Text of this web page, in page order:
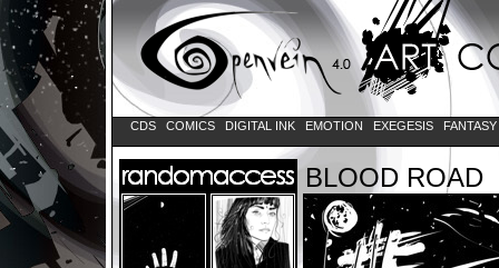
CDS COMICS DIGITAL INK EMOTION EXEGESIS FANTASY
BLOOD ROAD